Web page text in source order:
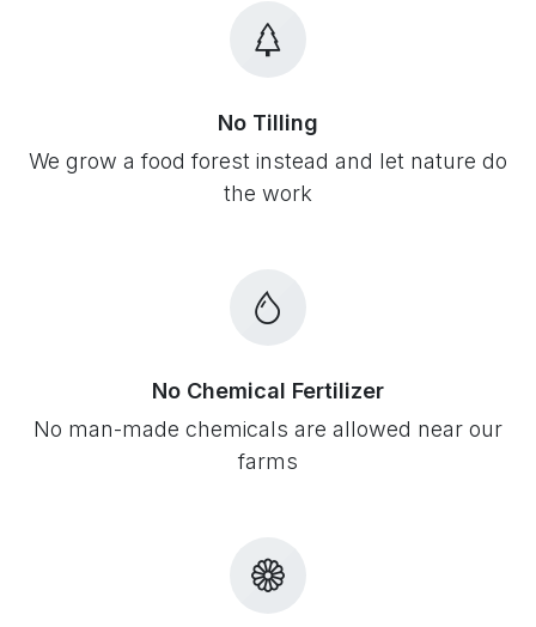
No Tilling
We grow a food forest instead and let nature do
the work
No Chemical Fertilizer
No man-made chemicals are allowed near our
farms